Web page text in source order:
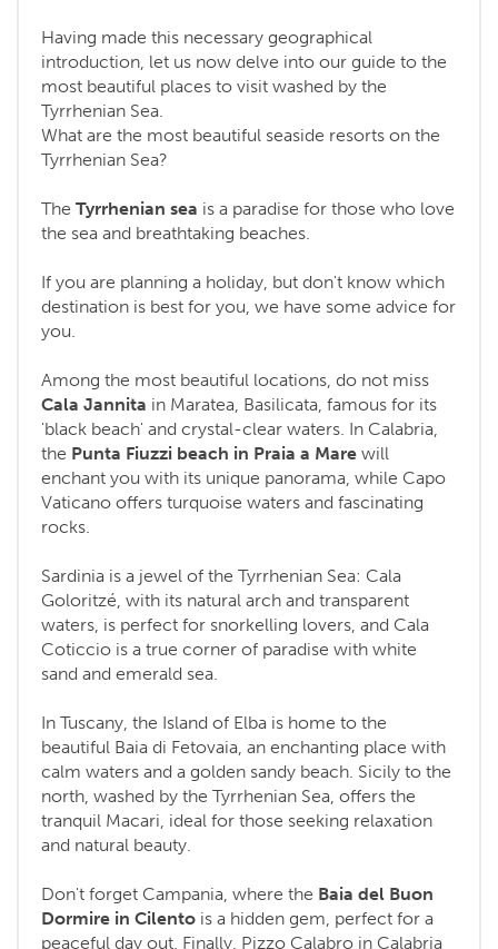
Having made this necessary geographical
introduction, let us now delve into our guide to the
most beautiful places to visit washed by the
Tyrrhenian Sea.
What are the most beautiful seaside resorts on the
Tyrrhenian Sea?
The Tyrrhenian sea is a paradise for those who love
the sea and breathtaking beaches.
If you are planning a holiday, but don't know which
destination is best for you, we have some advice for
you.
Among the most beautiful locations, do not miss
Cala Jannita in Maratea, Basilicata, famous for its
'black beach' and crystal-clear waters. In Calabria,
the Punta Fiuzzi beach in Praia a Mare will
enchant you with its unique panorama, while Capo
Vaticano offers turquoise waters and fascinating
rocks.
Sardinia is a jewel of the Tyrrhenian Sea: Cala
Goloritzé, with its natural arch and transparent
waters, is perfect for snorkelling lovers, and Cala
Coticcio is a true corner of paradise with white
sand and emerald sea.
In Tuscany, the Island of Elba is home to the
beautiful Baia di Fetovaia, an enchanting place with
calm waters and a golden sandy beach. Sicily to the
north, washed by the Tyrrhenian Sea, offers the
tranquil Macari, ideal for those seeking relaxation
and natural beauty.
Don't forget Campania, where the Baia del Buon
Dormire in Cilento is a hidden gem, perfect for a
peaceful day out. Finally, Pizzo Calabro in Calabria